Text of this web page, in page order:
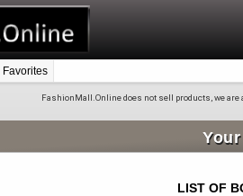
Favorites
FashionMall.Online does not sell products, we are
LIST OF